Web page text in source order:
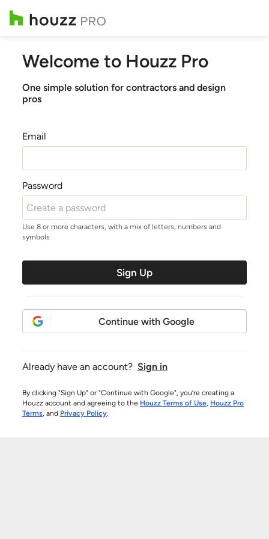
Welcome to Houzz Pro
One simple solution for contractors and design
pros
Email
Password
Use 8 or more characters, with a mix of letters, numbers and
symbols
Sign Up
Continue with Google
Already have an account? Sign in
By clicking "Sign Up" or "Continue with Google", you’re creating a
Houzz account and agreeing to the Houzz Terms of Use, Houzz Pro
Terms, and Privacy Policy.